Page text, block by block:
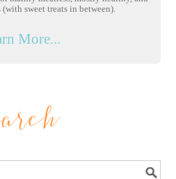
(with sweet treats in between).
More...